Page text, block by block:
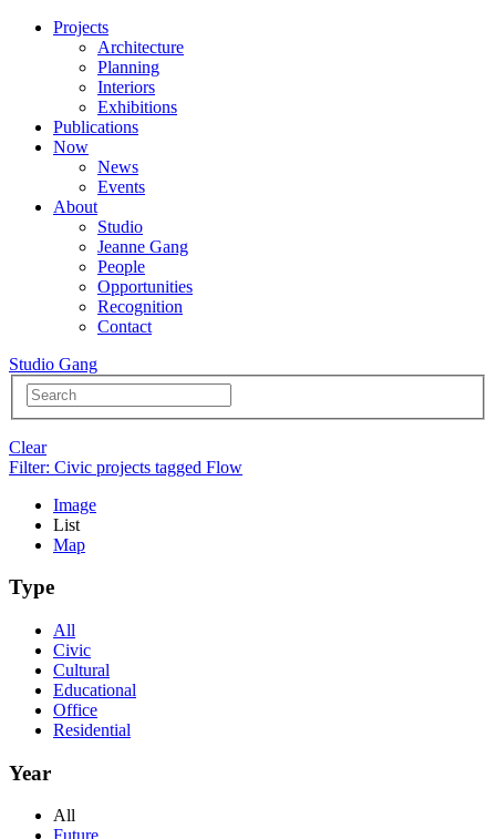
Projects
Architecture
Planning
Interiors
Exhibitions
Publications
Now
News
Events
About
Studio
Jeanne Gang
People
Opportunities
Recognition
Contact
Studio Gang
Clear
Filter: Civic projects tagged Flow
Image
List
Map
Type
All
Civic
Cultural
Educational
Office
Residential
Year
All